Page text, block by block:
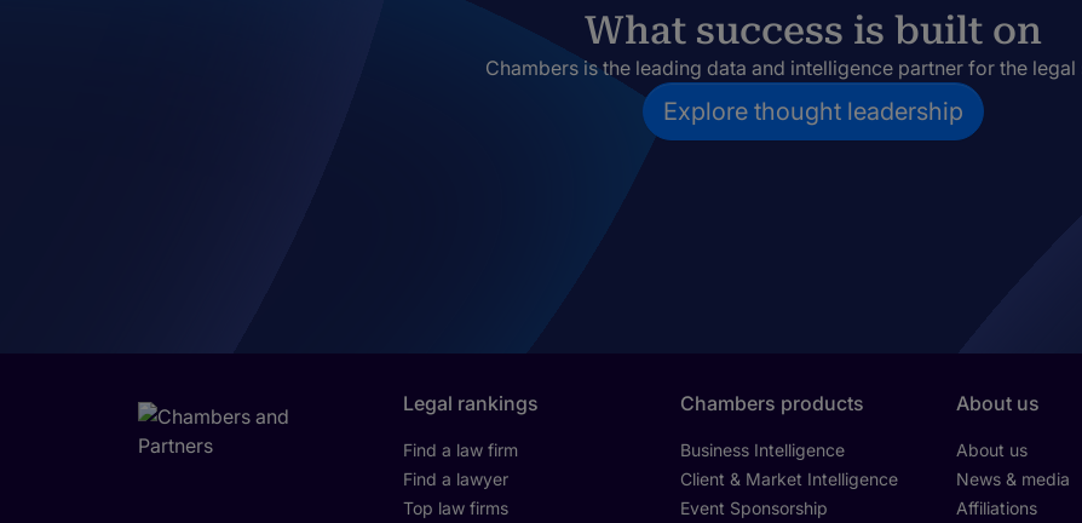
What success is built on
Chambers is the leading data and intelligence partner for the legal
Explore thought leadership
Legal rankings
Find a law firm
Find a lawyer
Top law firms
Chambers products
Business Intelligence
Client & Market Intelligence
Event Sponsorship
About us
About us
News & media
Affiliations